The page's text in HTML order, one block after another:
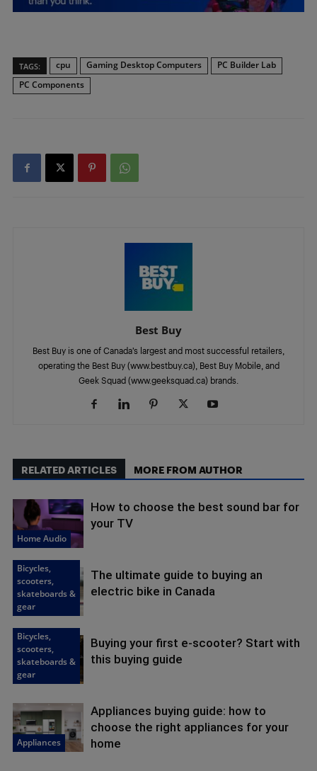
TAGS: cpu Gaming Desktop Computers
PC Builder Lab
PC Components
Best Buy
Best Buy is one of Canada’s largest and most successful retailers,
operating the Best Buy (www.bestbuy.ca), Best Buy Mobile, and
Geek Squad (www.geeksquad.ca) brands.
RELATED ARTICLES MORE FROM AUTHOR
Home Audio
How to choose the best sound bar for
your TV
Bicycles,
scooters,
skateboards &
gear
The ultimate guide to buying an
electric bike in Canada
Bicycles,
scooters,
skateboards &
gear
Buying your first e-scooter? Start with
this buying guide
Appliances
Appliances buying guide: how to
choose the right appliances for your
home